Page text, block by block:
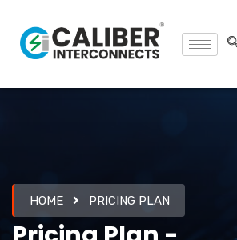
HOME PRICING PLAN